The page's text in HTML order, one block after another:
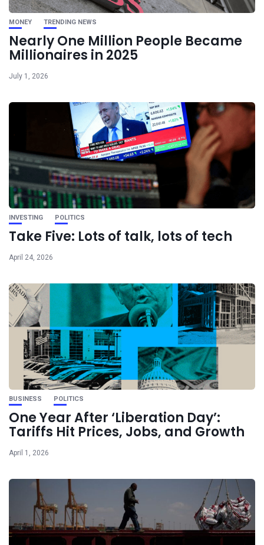
MONEY TRENDING NEWS
Nearly One Million People Became
Millionaires in 2025
July 1, 2026
INVESTING POLITICS
Take Five: Lots of talk, lots of tech
April 24, 2026
BUSINESS POLITICS
One Year After ‘Liberation Day’:
Tariffs Hit Prices, Jobs, and Growth
April 1, 2026